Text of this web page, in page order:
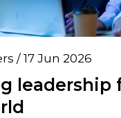
/ 17 Jun 2026
leadership